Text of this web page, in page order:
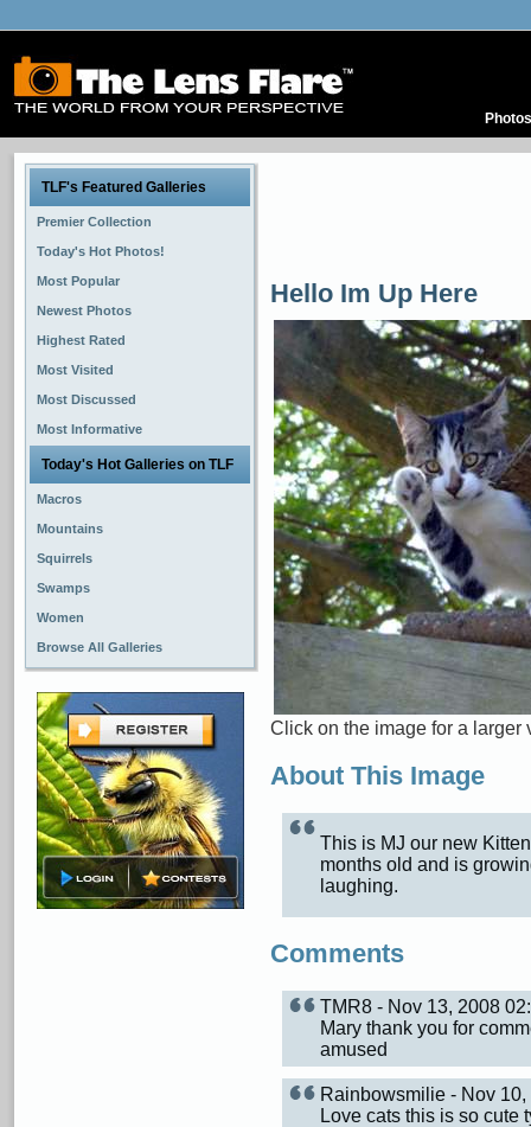
Photos
TLF's Featured Galleries
Premier Collection
Today's Hot Photos!
Most Popular
Newest Photos
Highest Rated
Most Visited
Most Discussed
Most Informative
Today's Hot Galleries on TLF
Macros
Mountains
Squirrels
Swamps
Women
Browse All Galleries
Hello Im Up Here
Click on the image for a larger
About This Image
This is MJ our new
months old and is
laughing.
Comments
TMR8 - Nov 13, 2008
Mary thank you for
amused
Rainbowsmilie - Nov
Love cats this is so cute